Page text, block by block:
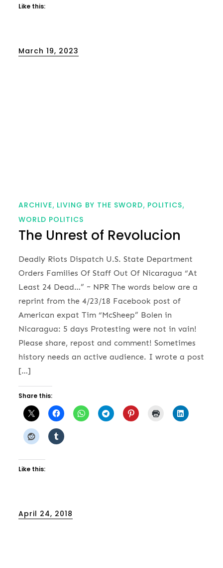
Like this:
Posted
March 19, 2023
ARCHIVE LIVING BY THE SWORD POLITICS
WORLD POLITICS
The Unrest of Revolucion
Deadly Riots Dispatch U.S. State Department
Orders Families Of Staff Out Of Nicaragua “At
Least 24 Dead…” ~ NPR The words below are a
reprint from the 4/23/18 Facebook post of
American expat Tim “McSheep” Bolen in
Nicaragua: 5 days Protesting were not in vain!
Please share, repost and comment! Sometimes
history needs an active audience. I wrote a post
[…]
Share this:
Like this:
Posted
April 24, 2018